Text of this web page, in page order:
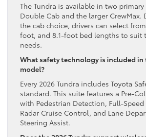
The Tundra is available in two
Double Cab and the larger CrewMax.
the cab choice, drivers can select
foot, and 8.1-foot bed lengths to suit
needs.
What safety technology is included in
model?
Every 2026 Tundra includes Toyota
standard. This suite features a Pre-
with Pedestrian Detection, Full-
Radar Cruise Control, and Lane
Steering Assist.